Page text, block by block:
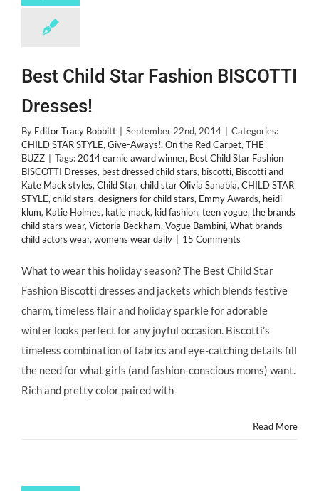
Best Child Star Fashion BISCOTTI
Dresses!
By Editor Tracy Bobbitt September 22nd, 2014
Categories:
CHILD STAR STYLE, Give-Aways!, On the Red Carpet, THE
BUZZ
Tags: 2014 earnie award winner, Best Child Star Fashion
BISCOTTI Dresses, best dressed child stars, biscotti, Biscotti and
Kate Mack styles, Child Star, child star Olivia Sanabia, CHILD STAR
STYLE, child stars, designers for child stars, Emmy Awards, heidi
klum, Katie Holmes, katie mack, kid fashion, teen vogue, the brands
child stars wear, Victoria Beckham, Vogue Bambini, What brands
child actors wear, womens wear daily 15 Comments
What to wear this holiday season? The Best Child Star
Fashion Biscotti dresses and jackets which blends festive
charm, timeless flair and holiday sparkle for adorable
winter looks perfect for any joyful occasion. Biscotti’s
timeless combination of fabrics and eye-catching details fill
the need for what girls (and fashion-conscious moms) want.
Rich and pretty color paired with
Read More